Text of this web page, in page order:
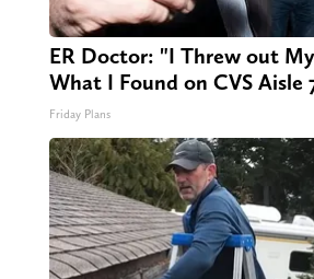
ER Doctor: "I Threw out
What I Found on CVS Aisle
Friday Plans